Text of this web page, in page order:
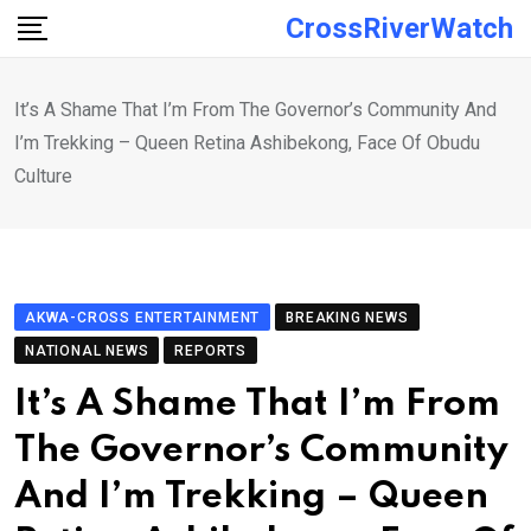
Skip
CrossRiverWatch
It’s A Shame That I’m From The Governor’s Community And
I’m Trekking – Queen Retina Ashibekong, Face Of Obudu
Culture
AKWA-CROSS ENTERTAINMENT
BREAKING NEWS
NATIONAL NEWS
REPORTS
It’s A Shame That I’m From
The Governor’s Community
And I’m Trekking – Queen